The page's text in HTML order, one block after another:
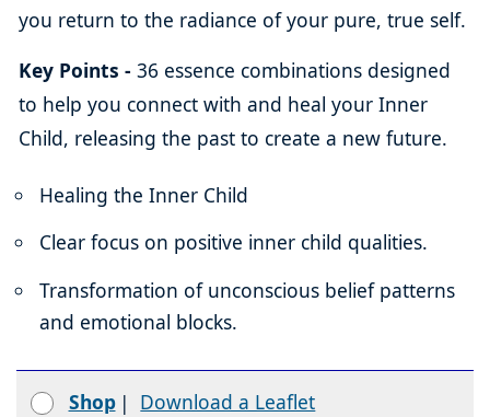
you return to the radiance of your pure, true self.
Key Points - 36 essence combinations designed
to help you connect with and heal your Inner
Child, releasing the past to create a new future.
Healing the Inner Child
Clear focus on positive inner child qualities.
Transformation of unconscious belief patterns
and emotional blocks.
Shop | Download a Leaflet